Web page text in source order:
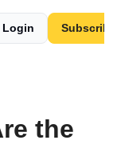
Login Subscribe
the